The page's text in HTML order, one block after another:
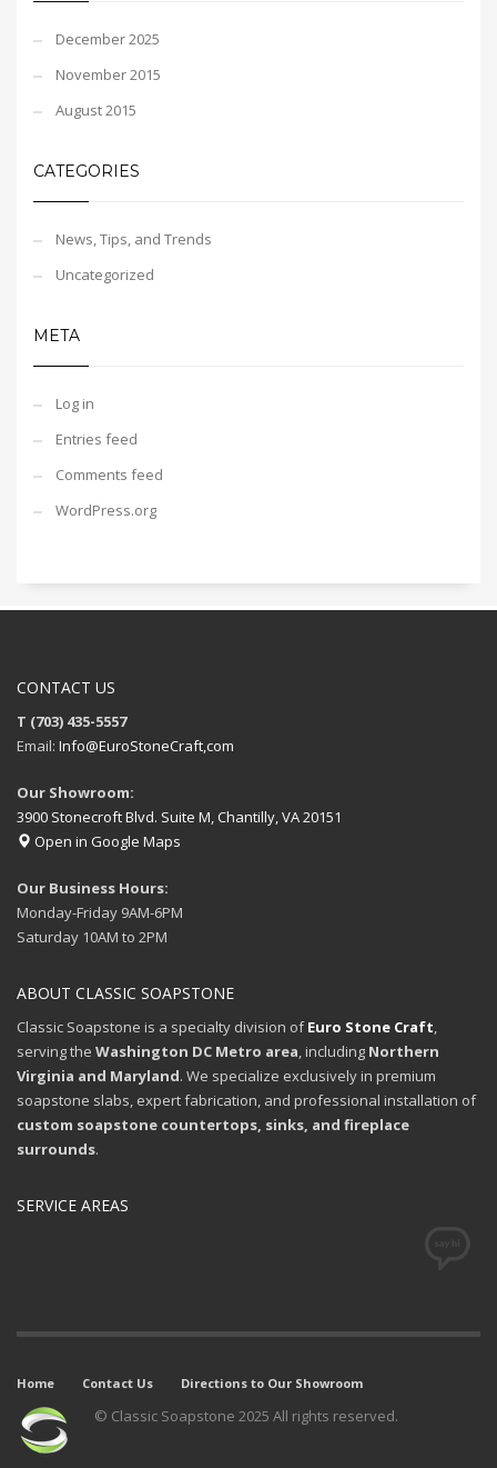
December 2025
November 2015
August 2015
CATEGORIES
News, Tips, and Trends
Uncategorized
META
Log in
Entries feed
Comments feed
WordPress.org
CONTACT US
T (703) 435-5557
Email: Info@EuroStoneCraft,com
Our Showroom:
3900 Stonecroft Blvd. Suite M, Chantilly, VA 20151
Open in Google Maps
Our Business Hours:
Monday-Friday 9AM-6PM
Saturday 10AM to 2PM
ABOUT CLASSIC SOAPSTONE
Classic Soapstone is a specialty division ofEuro Stone Craft,
serving the Washington DC Metro area, including Northern
Virginia and Maryland. We specialize exclusively in premium
soapstone slabs, expert fabrication, and professional installation of
custom soapstone countertops, sinks, and fireplace
surrounds.
SERVICE AREAS
Home Contact Us Directions to Our Showroom
© Classic Soapstone 2025 All rights reserved.